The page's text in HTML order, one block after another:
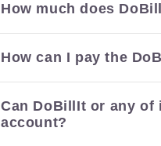
How much does
How can I pay the
Can DoBillIt or any of
account?